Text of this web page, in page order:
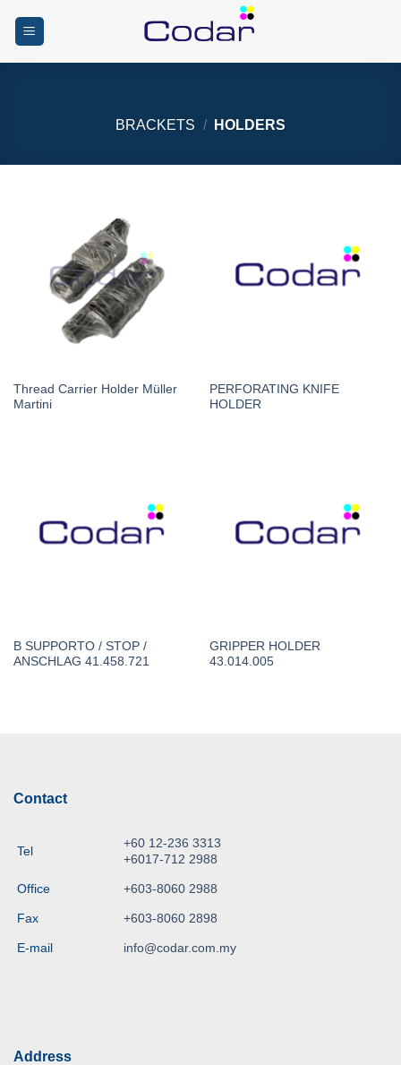
BRACKETS / HOLDERS
Thread Carrier Holder Müller
Martini
PERFORATING KNIFE
HOLDER
B SUPPORTO / STOP /
ANSCHLAG 41.458.721
GRIPPER HOLDER
43.014.005
Contact
Tel
+60 12-236 3313
+6017-712 2988
Office +603-8060 2988
Fax +603-8060 2898
E-mail info@codar.com.my
Address